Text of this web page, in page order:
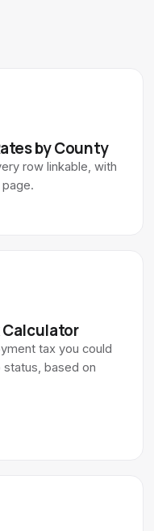
by County
row linkable, with
Calculator
tax you could
based on